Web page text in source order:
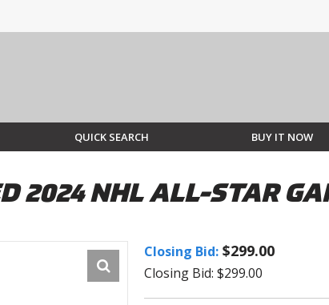
QUICK SEARCH BUY IT NOW
2024 NHL ALL-STAR
Closing Bid: $299.00
Closing Bid: $299.00